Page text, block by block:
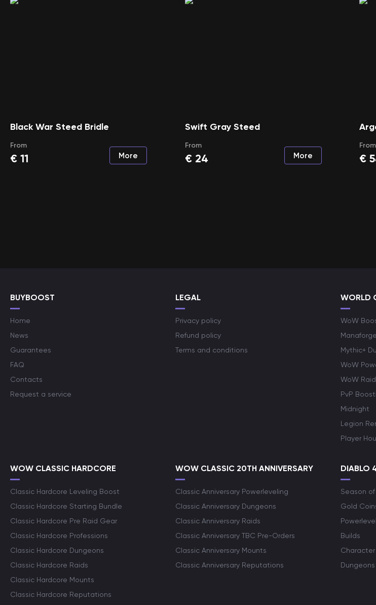
Black War Steed Bridle
From
€ 11 More
Swift Gray Steed
From
€ 24 More
From
€
BUYBOOST
Home
News
Guarantees
FAQ
Contacts
Request a service
LEGAL
Privacy policy
Refund policy
Terms and conditions
WORLD
WoW
Mythic+
WoW
WoW
PvP
Midnight
Legion
Player
WOW CLASSIC HARDCORE
Classic Hardcore Leveling Boost
Classic Hardcore Starting Bundle
Classic Hardcore Pre Raid Gear
Classic Hardcore Professions
Classic Hardcore Dungeons
Classic Hardcore Raids
Classic Hardcore Mounts
Classic Hardcore Reputations
WOW CLASSIC 20TH ANNIVERSARY
Classic Anniversary Powerleveling
Classic Anniversary Dungeons
Classic Anniversary Raids
Classic Anniversary TBC Pre-Orders
Classic Anniversary Mounts
Classic Anniversary Reputations
DIABLO
Season
Gold
Builds
Dungeons